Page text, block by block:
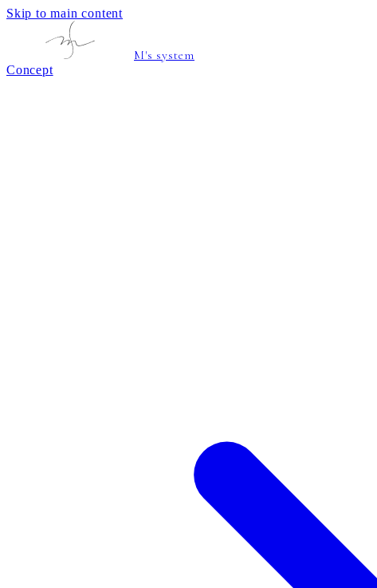
Skip to main content
M's system
Concept